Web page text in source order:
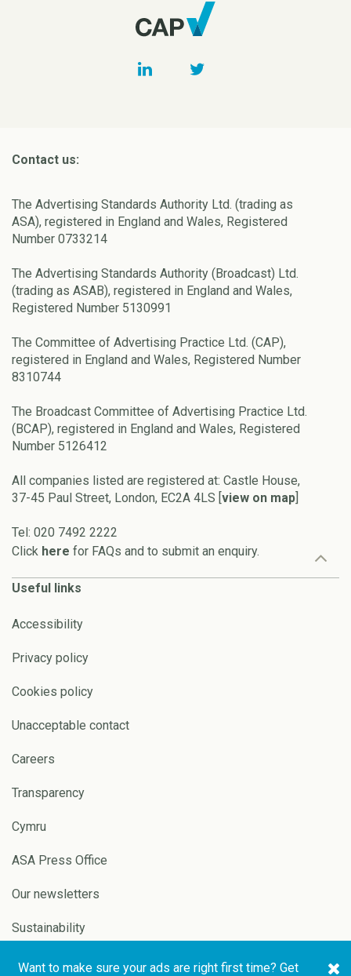
Contact us:
The Advertising Standards Authority Ltd. (trading as
ASA), registered in England and Wales, Registered
Number 0733214
The Advertising Standards Authority (Broadcast) Ltd.
(trading as ASAB), registered in England and Wales,
Registered Number 5130991
The Committee of Advertising Practice Ltd. (CAP),
registered in England and Wales, Registered Number
8310744
The Broadcast Committee of Advertising Practice Ltd.
(BCAP), registered in England and Wales, Registered
Number 5126412
All companies listed are registered at: Castle House,
37-45 Paul Street, London, EC2A 4LS [view on map]
Tel: 020 7492 2222
Click here for FAQs and to submit an enquiry.
Useful links
Accessibility
Privacy policy
Cookies policy
Unacceptable contact
Careers
Transparency
Cymru
ASA Press Office
Our newsletters
Sustainability
Want to make sure your ads are right first time? Get